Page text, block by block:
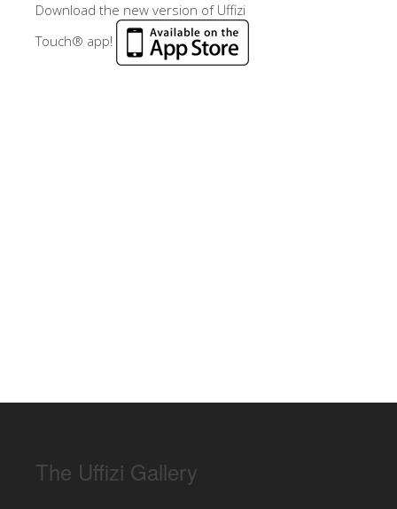
Download the new version of Uffizi
Touch® app!
The Uffizi Gallery